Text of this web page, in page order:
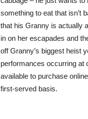
something to eat that isn’t
that his Granny is actually
in on her escapades and
off Granny’s biggest heist
performances occurring at
available to purchase
first-served basis.